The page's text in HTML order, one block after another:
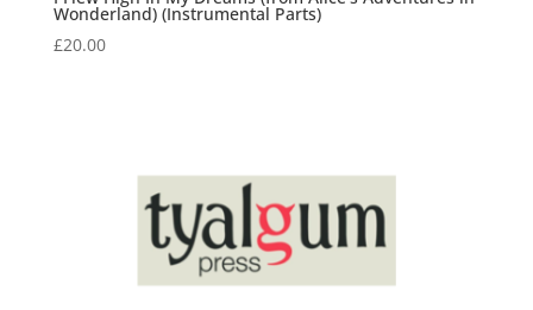
Wonderland) (Instrumental Parts)
£20.00